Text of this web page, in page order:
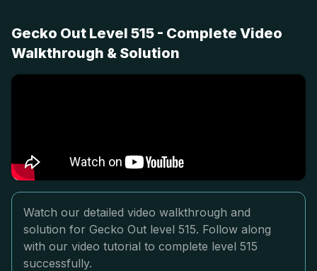
Gecko Out Level 515 - Complete Video
Walkthrough & Solution
Watch our detailed video walkthrough and
solution for Gecko Out level 515. Follow along
with our video tutorial to complete level 515
successfully.